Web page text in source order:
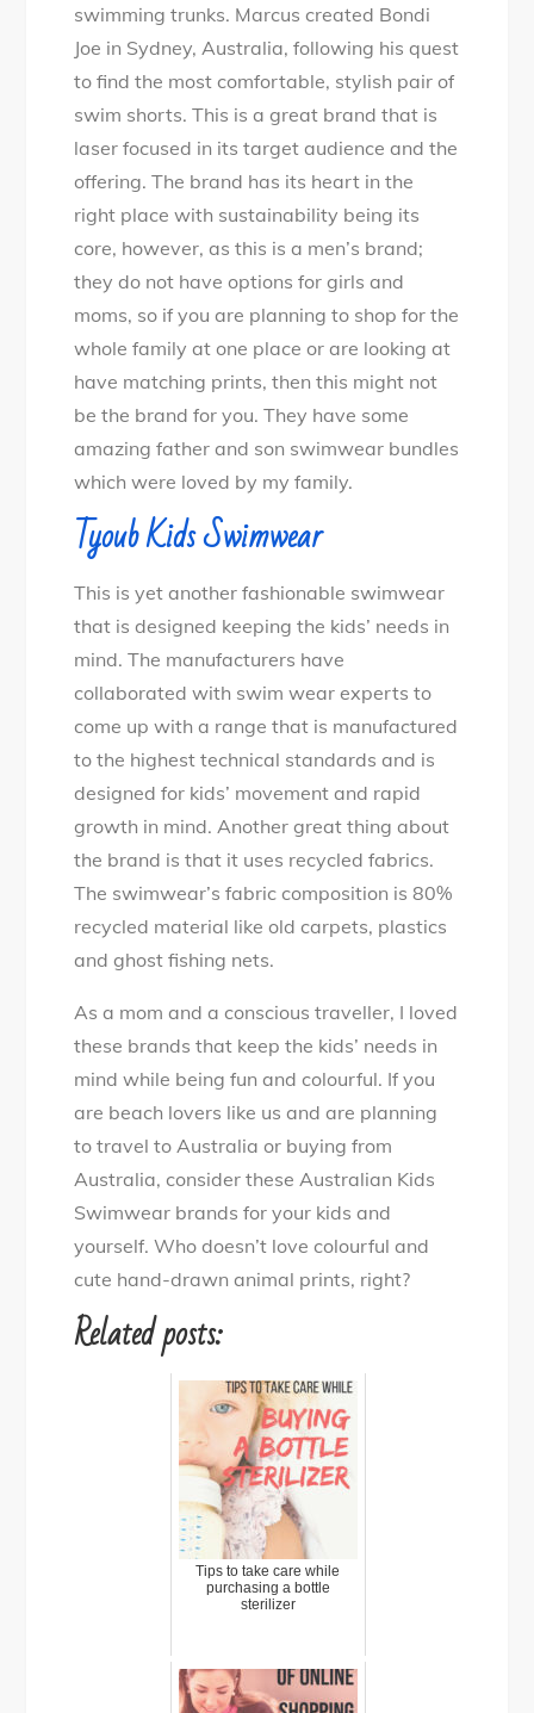
swimming trunks. Marcus created Bondi
Joe in Sydney, Australia, following his quest
to find the most comfortable, stylish pair of
swim shorts. This is a great brand that is
laser focused in its target audience and the
offering. The brand has its heart in the
right place with sustainability being its
core, however, as this is a men’s brand;
they do not have options for girls and
moms, so if you are planning to shop for the
whole family at one place or are looking at
have matching prints, then this might not
be the brand for you. They have some
amazing father and son swimwear bundles
which were loved by my family.
Tyoub Kids Swimwear
This is yet another fashionable swimwear
that is designed keeping the kids’ needs in
mind. The manufacturers have
collaborated with swim wear experts to
come up with a range that is manufactured
to the highest technical standards and is
designed for kids’ movement and rapid
growth in mind. Another great thing about
the brand is that it uses recycled fabrics.
The swimwear’s fabric composition is 80%
recycled material like old carpets, plastics
and ghost fishing nets.
As a mom and a conscious traveller, I loved
these brands that keep the kids’ needs in
mind while being fun and colourful. If you
are beach lovers like us and are planning
to travel to Australia or buying from
Australia, consider these Australian Kids
Swimwear brands for your kids and
yourself. Who doesn’t love colourful and
cute hand-drawn animal prints, right?
Related posts:
Tips to take care while
purchasing a bottle
sterilizer